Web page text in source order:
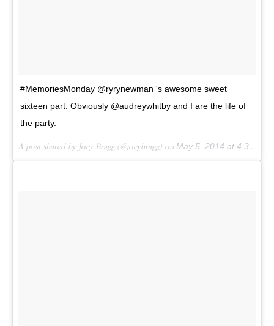
#MemoriesMonday @ryrynewman 's awesome sweet
sixteen part. Obviously @audreywhitby and I are the life of
the party.
A post shared by Joey Bragg (@joeybragg) on May 5, 2014 at 4:38pm PDT